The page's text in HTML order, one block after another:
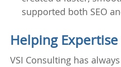
supported both SEO
Helping
VSI Consulting has